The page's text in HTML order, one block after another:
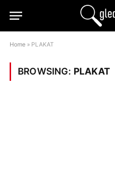
Home » PLAKAT
BROWSING: PLAKAT